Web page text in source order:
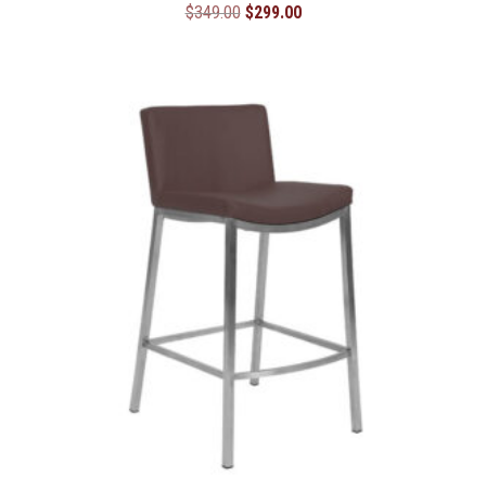
$349.00 Original
$299.00Current